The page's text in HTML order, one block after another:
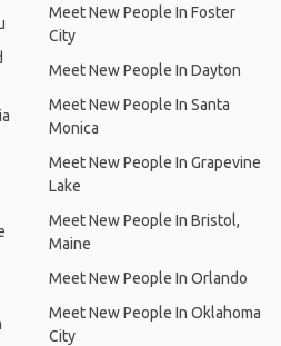
Meet New People In Foster
City
Meet New People In Dayton
Meet New People In Santa
Monica
Meet New People In Grapevine
Lake
Meet New People In Bristol,
Maine
Meet New People In Orlando
Meet New People In Oklahoma
City